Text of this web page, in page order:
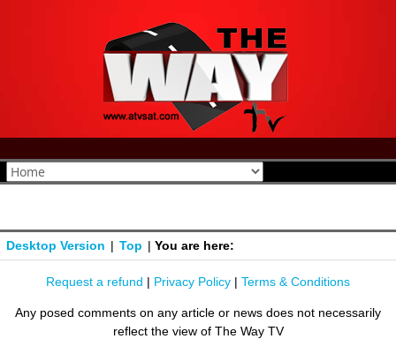
Desktop Version | Top | You are here:
Request a refund | Privacy Policy | Terms & Conditions
Any posed comments on any article or news does not necessarily
reflect the view of The Way TV